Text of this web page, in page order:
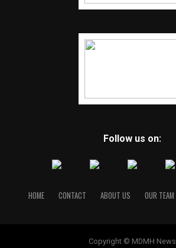
Follow us on:
HOME CONTACT ABOUT US OUR TEAM
Copyright © MDMH News